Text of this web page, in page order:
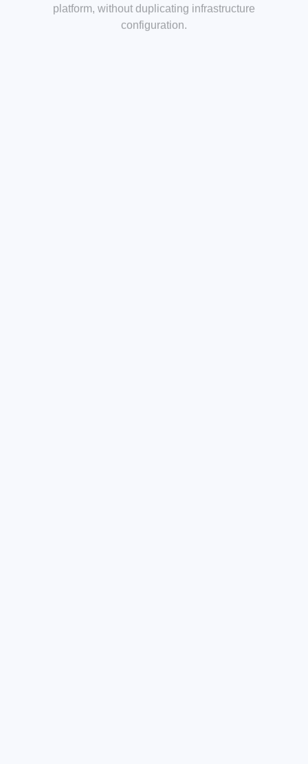
For example, a “Board Meeting” type can enforce